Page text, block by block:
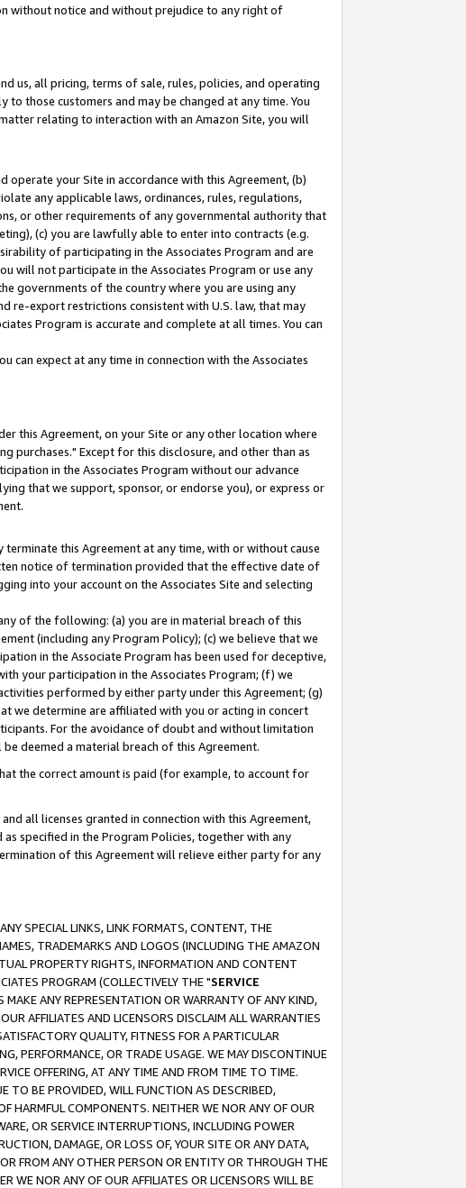
without notice and without prejudice to any right of
us, all pricing, terms of sale, rules, policies, and operating
those customers and may be changed at any time. You
relating to interaction with an Amazon Site, you will
operate your Site in accordance with this Agreement, (b)
any applicable laws, ordinances, rules, regulations,
or other requirements of any governmental authority that
(c) you are lawfully able to enter into contracts (e.g.
of participating in the Associates Program and are
will not participate in the Associates Program or use any
governments of the country where you are using any
re-export restrictions consistent with U.S. law, that may
Program is accurate and complete at all times. You can
can expect at any time in connection with the Associates
this Agreement, on your Site or any other location where
purchases." Except for this disclosure, and other than as
in the Associates Program without our advance
that we support, sponsor, or endorse you), or express or
this Agreement at any time, with or without cause
notice of termination provided that the effective date of
into your account on the Associates Site and selecting
of the following: (a) you are in material breach of this
(including any Program Policy); (c) we believe that we
in the Associate Program has been used for deceptive,
your participation in the Associates Program; (f) we
performed by either party under this Agreement; (g)
we determine are affiliated with you or acting in concert
For the avoidance of doubt and without limitation
deemed a material breach of this Agreement.
the correct amount is paid (for example, to account for
all licenses granted in connection with this Agreement,
specified in the Program Policies, together with any
of this Agreement will relieve either party for any
SPECIAL LINKS, LINK FORMATS, CONTENT, THE
TRADEMARKS AND LOGOS (INCLUDING THE AMAZON
PROPERTY RIGHTS, INFORMATION AND CONTENT
PROGRAM (COLLECTIVELY THE "SERVICE
ANY REPRESENTATION OR WARRANTY OF ANY KIND,
AFFILIATES AND LICENSORS DISCLAIM ALL WARRANTIES
QUALITY, FITNESS FOR A PARTICULAR
PERFORMANCE, OR TRADE USAGE. WE MAY DISCONTINUE
OFFERING, AT ANY TIME AND FROM TIME TO TIME.
TO BE PROVIDED, WILL FUNCTION AS DESCRIBED,
HARMFUL COMPONENTS. NEITHER WE NOR ANY OF OUR
OR SERVICE INTERRUPTIONS, INCLUDING POWER
DAMAGE, OR LOSS OF, YOUR SITE OR ANY DATA,
FROM ANY OTHER PERSON OR ENTITY OR THROUGH THE
WE NOR ANY OF OUR AFFILIATES OR LICENSORS WILL BE